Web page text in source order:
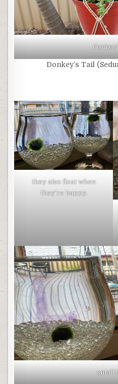
Donkey’s Tail
they also float when
they’re happy.
small